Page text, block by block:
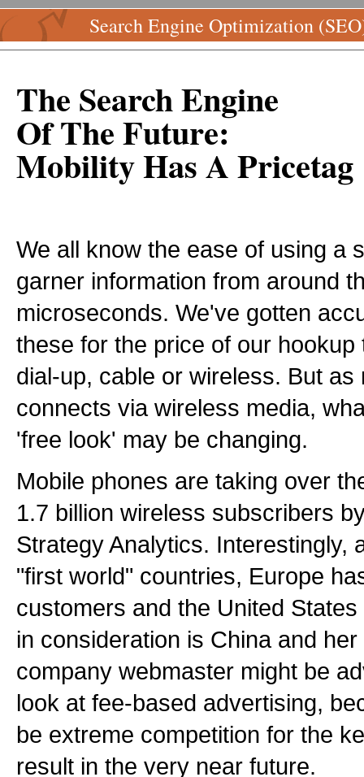
Search Engine Optimization
The Search Engine
Of The Future:
Mobility Has A Pricetag
We all know the ease of using a
garner information from around
microseconds. We've gotten
these for the price of our hookup
dial-up, cable or wireless. But as
connects via wireless media,
'free look' may be changing.
Mobile phones are taking over
1.7 billion wireless subscribers
Strategy Analytics. Interestingly,
"first world" countries, Europe
customers and the United
in consideration is China and
company webmaster might be
look at fee-based advertising,
be extreme competition for the
result in the very near future.